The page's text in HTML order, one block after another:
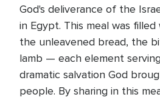
God's deliverance of the
in Egypt. This meal was filled
the unleavened bread, the
lamb — each element
dramatic salvation God
people. By sharing in this